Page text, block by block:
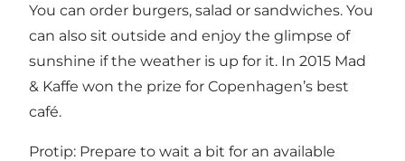
You can order burgers, salad or sandwiches. You
can also sit outside and enjoy the glimpse of
sunshine if the weather is up for it. In 2015 Mad
& Kaffe won the prize for Copenhagen’s best
café.
Protip: Prepare to wait a bit for an available